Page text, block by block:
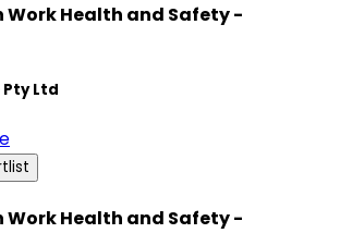
Health and Safety -
Pty Ltd
Health and Safety -